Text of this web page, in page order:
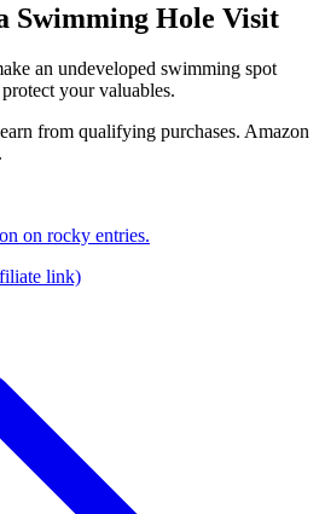
Swimming Hole Visit
an undeveloped swimming spot
your valuables.
from qualifying purchases. Amazon
on rocky entries.
link)